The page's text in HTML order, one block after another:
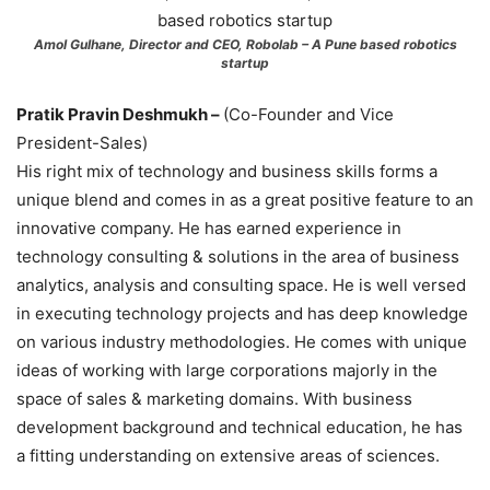
Amol Gulhane, Director and CEO, Robolab – A Pune based robotics
startup
Pratik Pravin Deshmukh – (Co-Founder and Vice
President-Sales)
His right mix of technology and business skills forms a
unique blend and comes in as a great positive feature to an
innovative company. He has earned experience in
technology consulting & solutions in the area of business
analytics, analysis and consulting space. He is well versed
in executing technology projects and has deep knowledge
on various industry methodologies. He comes with unique
ideas of working with large corporations majorly in the
space of sales & marketing domains. With business
development background and technical education, he has
a fitting understanding on extensive areas of sciences.